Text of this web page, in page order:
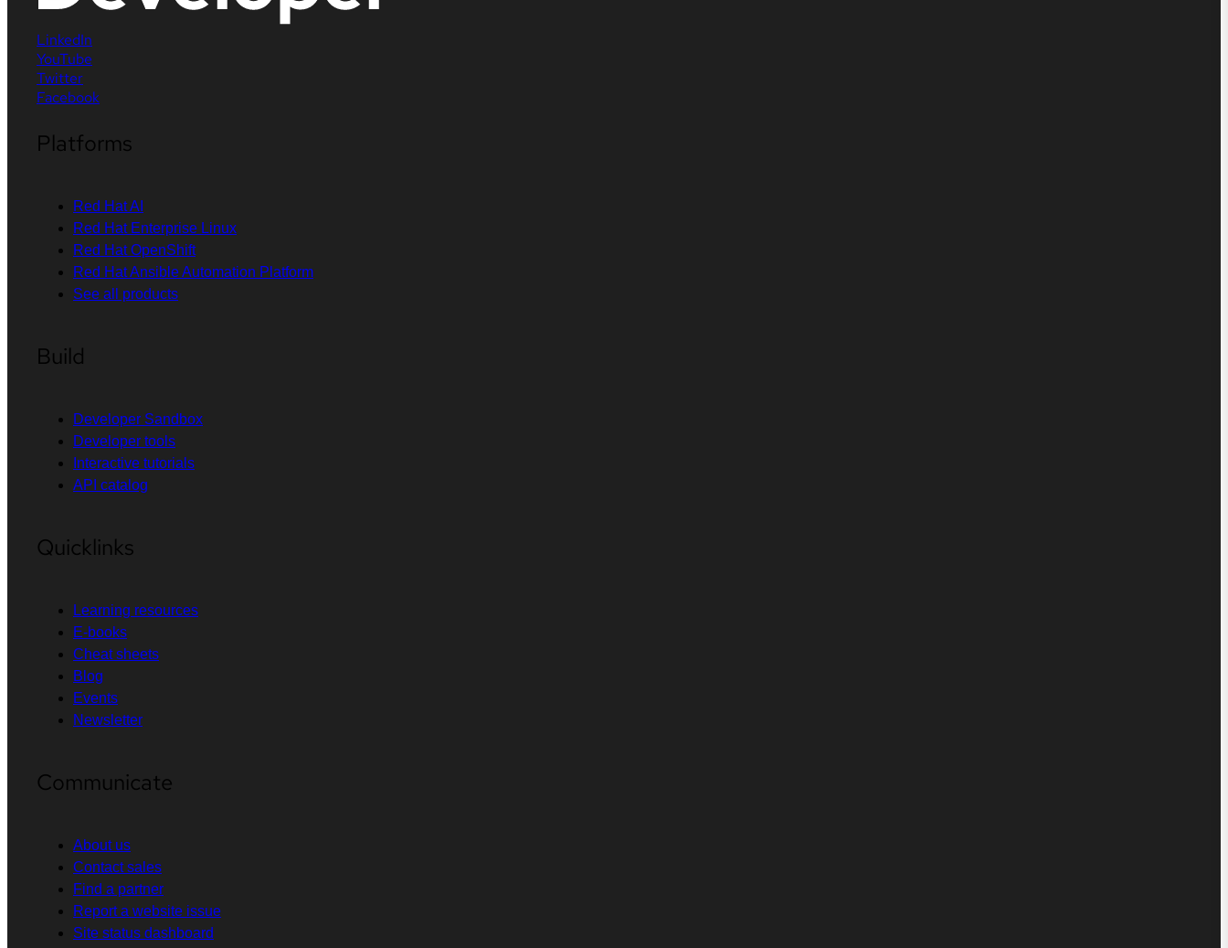
LinkedIn
YouTube
Twitter
Facebook
Platforms
Red Hat AI
Red Hat Enterprise Linux
Red Hat OpenShift
Red Hat Ansible Automation Platform
See all products
Build
Developer Sandbox
Developer tools
Interactive tutorials
API catalog
Quicklinks
Learning resources
E-books
Cheat sheets
Blog
Events
Newsletter
Communicate
About us
Contact sales
Find a partner
Report a website issue
Site status dashboard